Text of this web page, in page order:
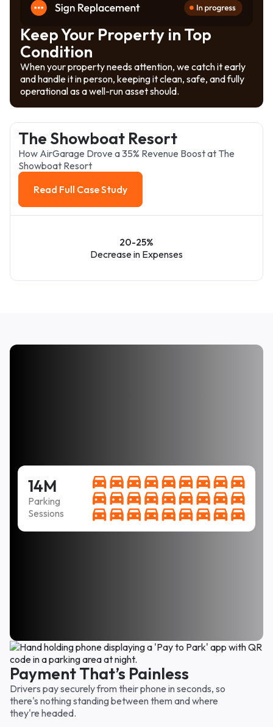
Keep Your Property in Top
Condition
When your property needs attention, we catch it early
and handle it in person, keeping it clean, safe, and fully
operational as a well-run asset should.
The Showboat Resort
How AirGarage Drove a 35% Revenue Boost at The
Showboat Resort
Read Full Case Study
Read Full Case Study
20-25%
Decrease in Expenses
14M
Parking
Sessions
easy. But nope, it's not too good to be true!! Thank
you for a great parking location for a good price.
Sarah W.
Easy to use, clear instructions, and fair price. PLUS
it was not necessary to come back every two hours
Emily D.
time we were there. Very fair!
Carol F.
Payment That’s Painless
Drivers pay securely from their phone in seconds, so
there's nothing standing between them and where
they're headed.